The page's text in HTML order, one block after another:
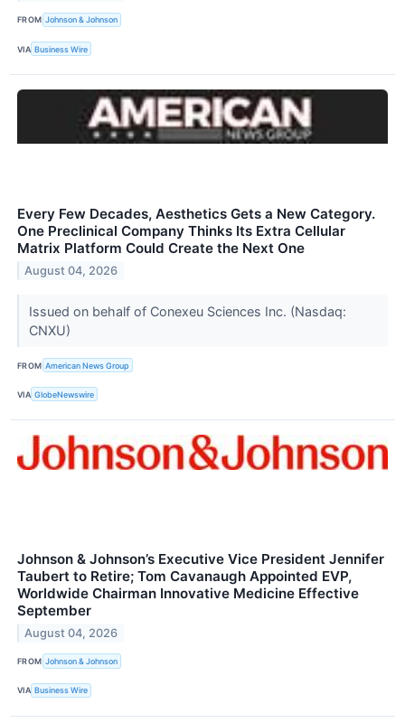
FROM Johnson & Johnson
VIA Business Wire
Every Few Decades, Aesthetics Gets a New Category.
One Preclinical Company Thinks Its Extra Cellular
Matrix Platform Could Create the Next One
August 04, 2026
Issued on behalf of Conexeu Sciences Inc. (Nasdaq:
CNXU)
FROM American News Group
VIA GlobeNewswire
Johnson & Johnson’s Executive Vice President Jennifer
Taubert to Retire; Tom Cavanaugh Appointed EVP,
Worldwide Chairman Innovative Medicine Effective
September
August 04, 2026
FROM Johnson & Johnson
VIA Business Wire